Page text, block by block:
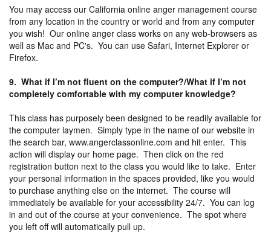
You may access our California online anger management course
from any location in the country or world and from any computer
you wish! Our online anger class works on any web-browsers as
well as Mac and PC's. You can use Safari, Internet Explorer or
Firefox.
9. What if I’m not fluent on the computer?/What if I’m not
completely comfortable with my computer knowledge?
This class has purposely been designed to be readily available for
the computer laymen. Simply type in the name of our website in
the search bar, www.angerclassonline.com and hit enter. This
action will display our home page. Then click on the red
registration button next to the class you would like to take. Enter
your personal information in the spaces provided, like you would
to purchase anything else on the internet. The course will
immediately be available for your accessibility 24/7. You can log
in and out of the course at your convenience. The spot where
you left off will automatically pull up.